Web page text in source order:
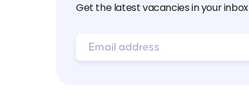
Get the latest vacancies in your inbox